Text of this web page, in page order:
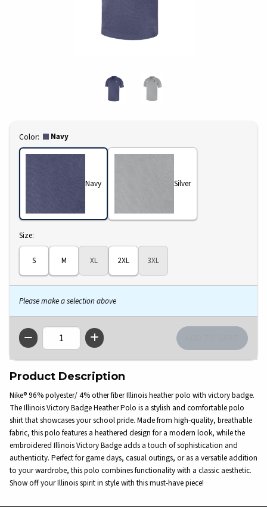
Select
Color: Navy
Navy Silver
Select
Size:
S M XL 2XL 3XL
Please make a selection above
QTY
Product Description
Nike® 96% polyester/ 4% other fiber Illinois heather polo with victory badge.
The Illinois Victory Badge Heather Polo is a stylish and comfortable polo
shirt that showcases your school pride. Made from high-quality, breathable
fabric, this polo features a heathered design for a modern look, while the
embroidered Illinois Victory Badge adds a touch of sophistication and
authenticity. Perfect for game days, casual outings, or as a versatile addition
to your wardrobe, this polo combines functionality with a classic aesthetic.
Show off your Illinois spirit in style with this must-have piece!